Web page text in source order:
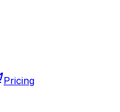
Pricing